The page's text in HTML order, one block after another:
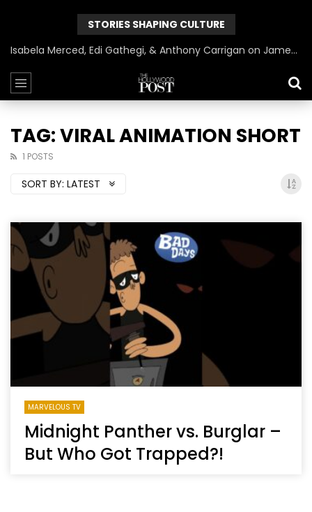
STORIES SHAPING CULTURE
Isabela Merced, Edi Gathegi, & Anthony Carrigan on James Gunn’s Superman | BlackTreeTV Exclusive
TAG: VIRAL ANIMATION SHORT
1 POSTS
SORT BY: LATEST
MARVELOUS TV
Midnight Panther vs. Burglar –
But Who Got Trapped?!